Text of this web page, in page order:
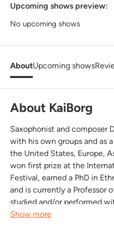
Upcoming shows preview:
No upcoming shows
AboutUpcoming shows
About KaiBorg
Saxophonist and composer
with his own groups and as
the United States, Europe,
won first prize at the
Festival, earned a PhD in
and is currently a Professor
studied and/or performed
musicians, including Herbie
Show more